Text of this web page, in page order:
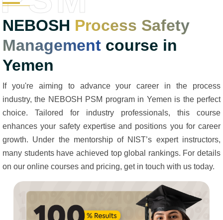
NEBOSH Process Safety
Management course in
Yemen
If you're aiming to advance your career in the process
industry, the NEBOSH PSM program in Yemen is the perfect
choice. Tailored for industry professionals, this course
enhances your safety expertise and positions you for career
growth. Under the mentorship of NIST’s expert instructors,
many students have achieved top global rankings. For details
on our online courses and pricing, get in touch with us today.